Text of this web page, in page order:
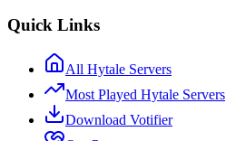
Quick Links
All Hytale Servers
Most Played Hytale Servers
Download Votifier